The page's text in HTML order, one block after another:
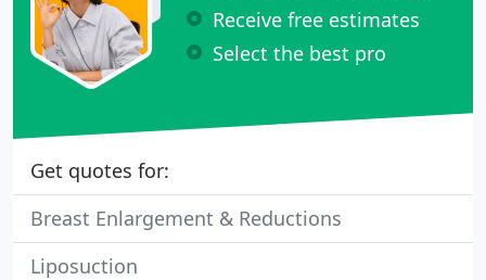
Receive free estimates
Select the best pro
Get quotes for:
Breast Enlargement & Reductions
Liposuction